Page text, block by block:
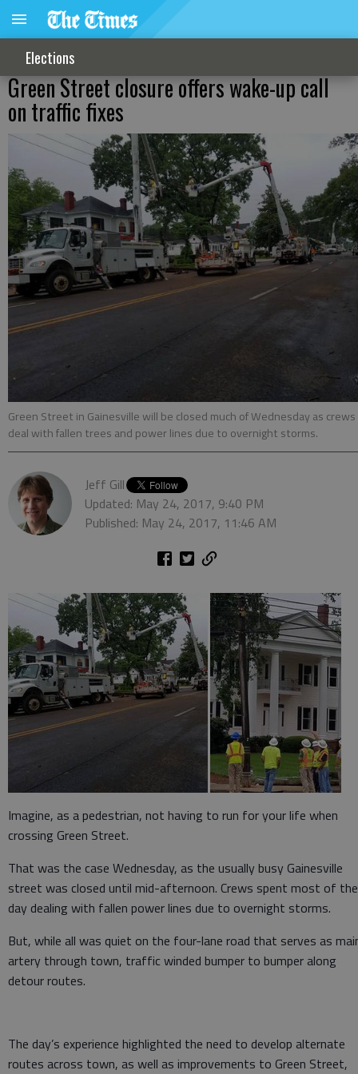
Elections
Green Street closure offers wake-up call
on traffic fixes
Green Street in Gainesville will be closed much of Wednesday as crews
deal with fallen trees and power lines due to overnight storms.
Jeff Gill
Updated: May 24, 2017, 9:40 PM
Published: May 24, 2017, 11:46 AM
Imagine, as a pedestrian, not having to run for your life when
crossing Green Street.
That was the case Wednesday, as the usually busy Gainesville
street was closed until mid-afternoon. Crews spent most of the
day dealing with fallen power lines due to overnight storms.
But, while all was quiet on the four-lane road that serves as
artery through town, traffic winded bumper to bumper along
detour routes.
The day’s experience highlighted the need to develop alternate
routes across town, as well as improvements to Green Street,